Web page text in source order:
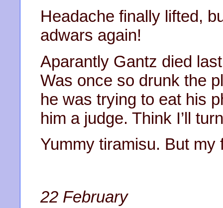
Headache finally lifted,
adwars again!
Aparantly Gantz died
Was once so drunk the
he was trying to eat his
him a judge. Think I’ll
Yummy tiramisu. But
22 February